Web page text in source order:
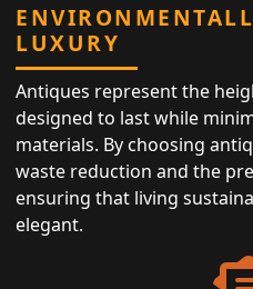
LUXURY
Antiques represent the
designed to last while
materials. By choosing
waste reduction and the
ensuring that living
elegant.